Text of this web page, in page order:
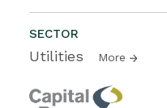
SECTOR
Utilities More